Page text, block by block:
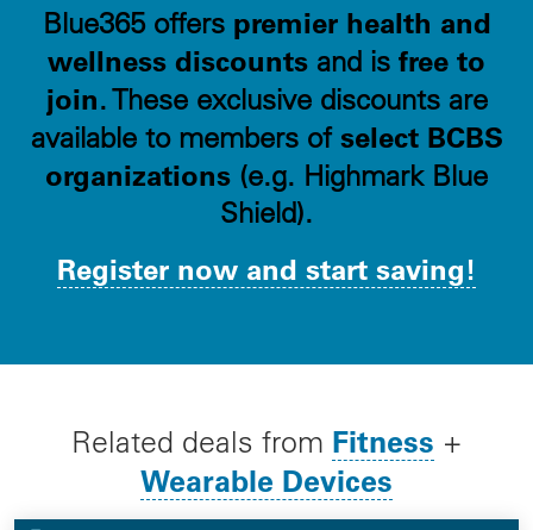
Blue365 offers premier health and
wellness discounts and is free to
join. These exclusive discounts are
available to members of select BCBS
organizations (e.g. Highmark Blue
Shield).
Register now and start saving!
Related deals from Fitness +
Wearable Devices